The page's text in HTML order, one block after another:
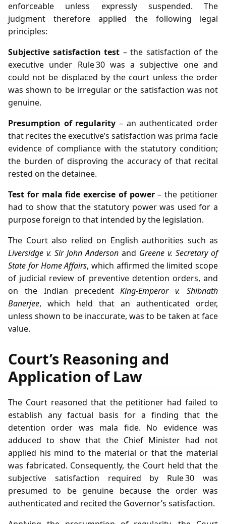
enforceable unless expressly suspended. The
judgment therefore applied the following legal
principles:
Subjective satisfaction test – the satisfaction of the
executive under Rule 30 was a subjective one and
could not be displaced by the court unless the order
was shown to be irregular or the satisfaction was not
genuine.
Presumption of regularity – an authenticated order
that recites the executive’s satisfaction was prima facie
evidence of compliance with the statutory condition;
the burden of disproving the accuracy of that recital
rested on the detainee.
Test for mala fide exercise of power– the petitioner
had to show that the statutory power was used for a
purpose foreign to that intended by the legislation.
The Court also relied on English authorities such as
Liversidge v. Sir John Anderson and Greene v. Secretary of
State for Home Affairs, which affirmed the limited scope
of judicial review of preventive detention orders, and
on the Indian precedentKing‑Emperor v. Shibnath
Banerjee, which held that an authenticated order,
unless shown to be inaccurate, was to be taken at face
value.
Court’s Reasoning and
Application of Law
The Court reasoned that the petitioner had failed to
establish any factual basis for a finding that the
detention order was mala fide. No evidence was
adduced to show that the Chief Minister had not
applied his mind to the material or that the material
was fabricated. Consequently, the Court held that the
subjective satisfaction required by Rule 30 was
presumed to be genuine because the order was
authenticated and recited the Governor’s satisfaction.